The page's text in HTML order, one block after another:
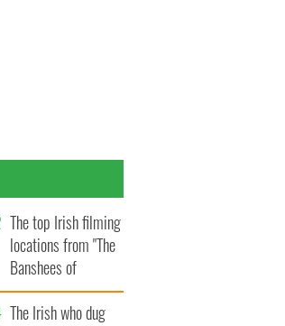
The top Irish filming
locations from "The
Banshees of
Inisherin"
The Irish who dug